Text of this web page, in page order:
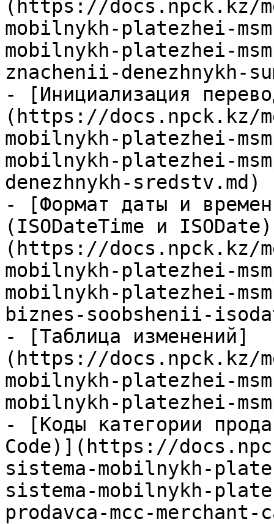
(https://docs.npck.kz/
mobilnykh-platezhei-
mobilnykh-platezhei-
znachenii-denezhnykh-
- [Инициализация
(https://docs.npck.kz/
mobilnykh-platezhei-
mobilnykh-platezhei-
denezhnykh-sredstv.md)
- [Формат даты и
(ISODateTime и
(https://docs.npck.kz/
mobilnykh-platezhei-
mobilnykh-platezhei-
biznes-soobshenii-
- [Таблица изменений]
(https://docs.npck.kz/
mobilnykh-platezhei-
mobilnykh-platezhei-
- [Коды категории
Code)](https://
sistema-mobilnykh-
sistema-mobilnykh-
prodavca-mcc-merchant-